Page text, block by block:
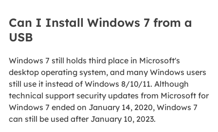
Can I Install Windows 7 from a
USB
Windows 7 still holds third place in Microsoft's
desktop operating system, and many Windows users
still use it instead of Windows 8/10/11. Although
technical support security updates from Microsoft for
Windows 7 ended on January 14, 2020, Windows 7
can still be used after January 10, 2023.